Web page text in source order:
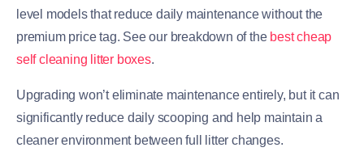
level models that reduce daily maintenance without the
premium price tag. See our breakdown of the best cheap
self cleaning litter boxes.
Upgrading won’t eliminate maintenance entirely, but it can
significantly reduce daily scooping and help maintain a
cleaner environment between full litter changes.